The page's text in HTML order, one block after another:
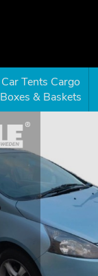
Car Tents Cargo
Boxes & Baskets